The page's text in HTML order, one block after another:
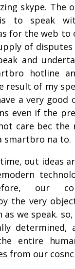
skype. The
to speak
for the web to
of
and
hotline
result of my
a very good
even if the
care bec the
smartbro na to.
out ideas
our
the very
as we speak.
entire
from our